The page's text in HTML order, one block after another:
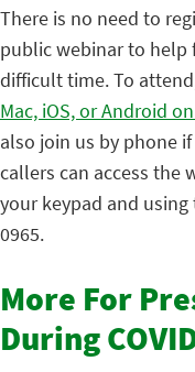
There is no need to
public webinar to help
difficult time. To
Mac, iOS, or Android
also join us by phone
callers can access the
your keypad and
0965.
More For
During